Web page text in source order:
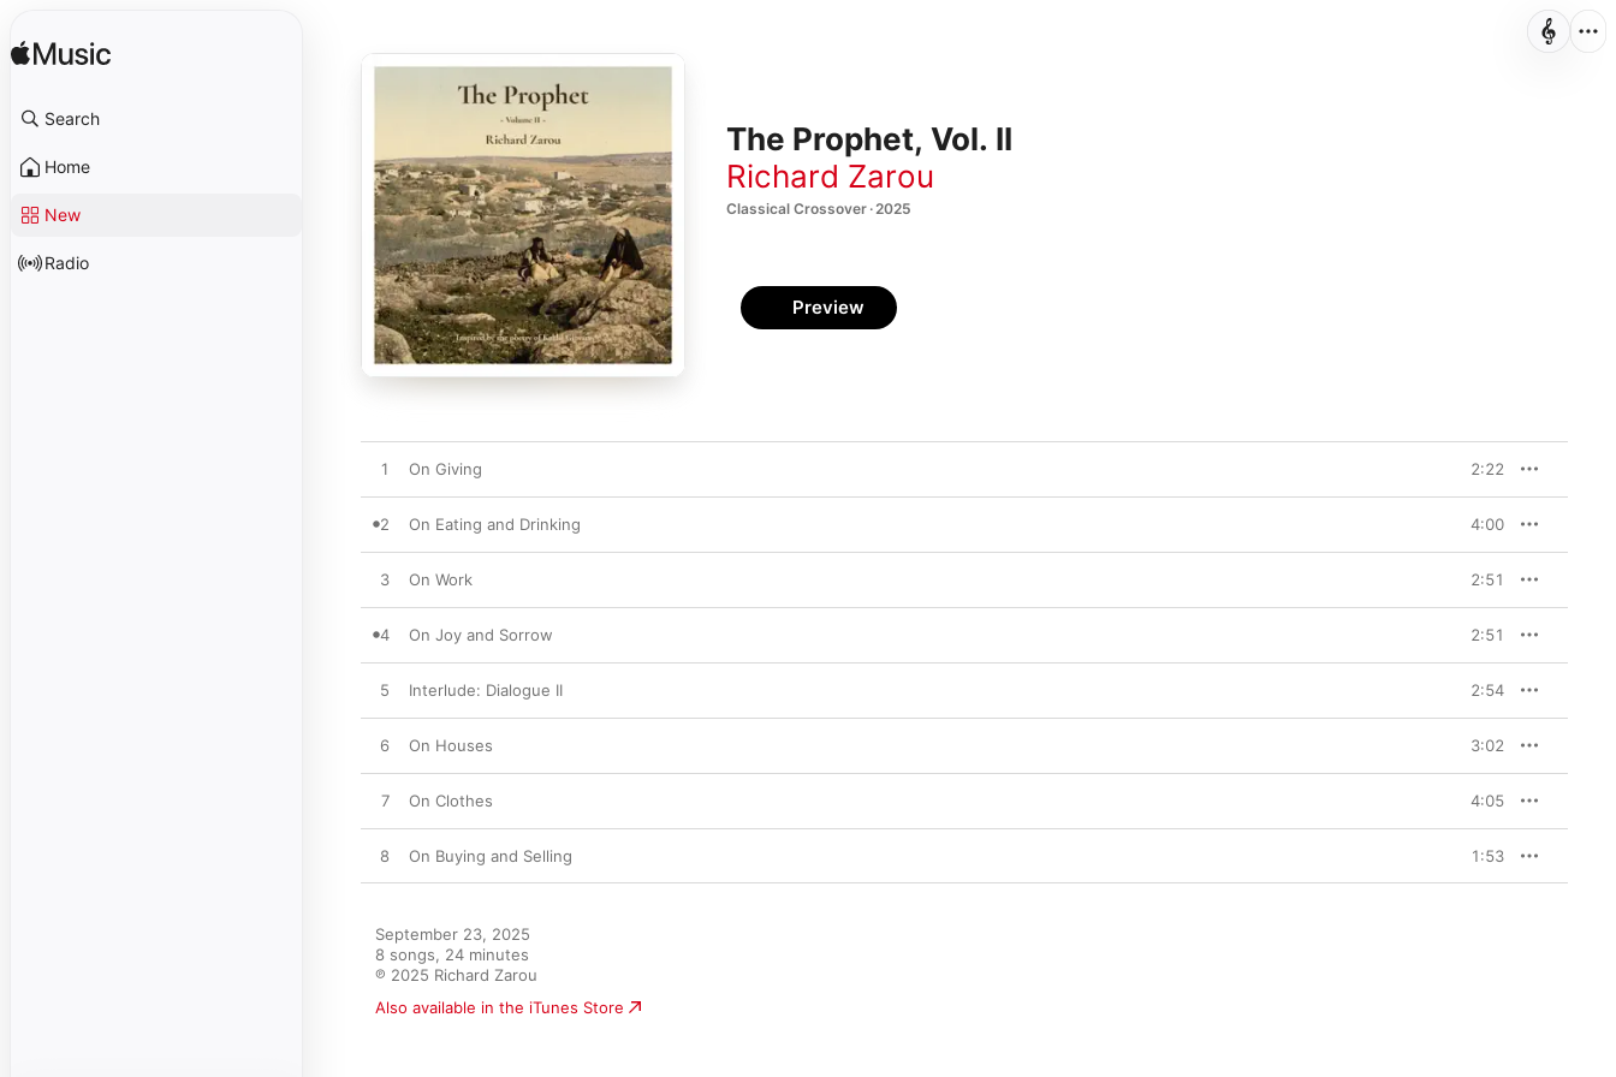
Search
Home
New
Radio
The Prophet, Vol. II
Richard Zarou
Classical Crossover · 2025
Preview
1 On Giving 2:22
2 On Eating and Drinking 4:00
3 On Work 2:51
4 On Joy and Sorrow 2:51
5 Interlude: Dialogue II 2:54
6 On Houses 3:02
7 On Clothes 4:05
8 On Buying and Selling 1:53
September 23, 2025
8 songs, 24 minutes
℗ 2025 Richard Zarou
Also available in the iTunes Store